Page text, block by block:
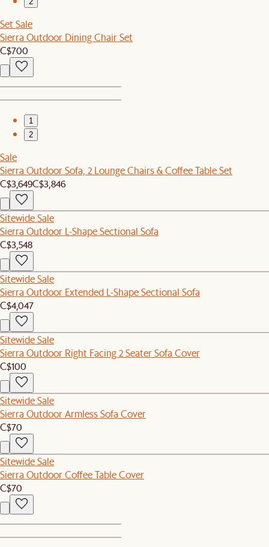
Set Sale
Sierra Outdoor Dining Chair Set
C$700
1
2
Sale
Sierra Outdoor Sofa, 2 Lounge Chairs & Coffee Table Set
C$3,649C$3,846
Sitewide Sale
Sierra Outdoor L-Shape Sectional Sofa
C$3,548
Sitewide Sale
Sierra Outdoor Extended L-Shape Sectional Sofa
C$4,047
Sitewide Sale
Sierra Outdoor Right Facing 2 Seater Sofa Cover
C$100
Sitewide Sale
Sierra Outdoor Armless Sofa Cover
C$70
Sitewide Sale
Sierra Outdoor Coffee Table Cover
C$70